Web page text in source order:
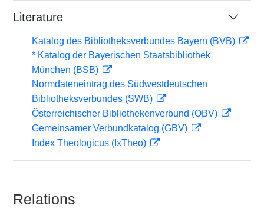
Literature
Katalog des Bibliotheksverbundes Bayern (BVB)
* Katalog der Bayerischen Staatsbibliothek
München (BSB)
Normdateneintrag des Südwestdeutschen
Bibliotheksverbundes (SWB)
Österreichischer Bibliothekenverbund (OBV)
Gemeinsamer Verbundkatalog (GBV)
Index Theologicus (IxTheo)
Relations